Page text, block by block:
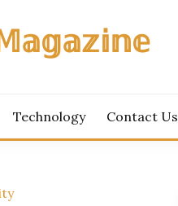
Technology Contact Us